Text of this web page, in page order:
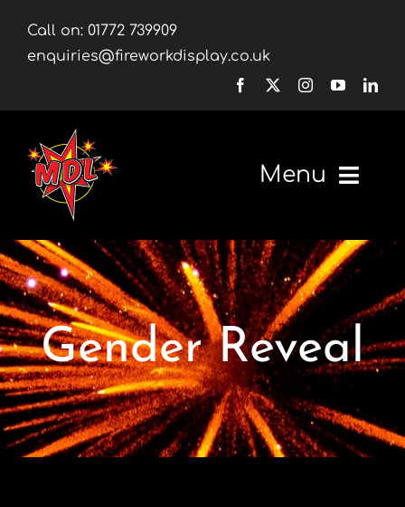
content
Call on: 01772 739909
enquiries@fireworkdisplay.co.uk
Menu
Home
Fireworks
Firework Displays
Shop
Contact
Gender Reveal